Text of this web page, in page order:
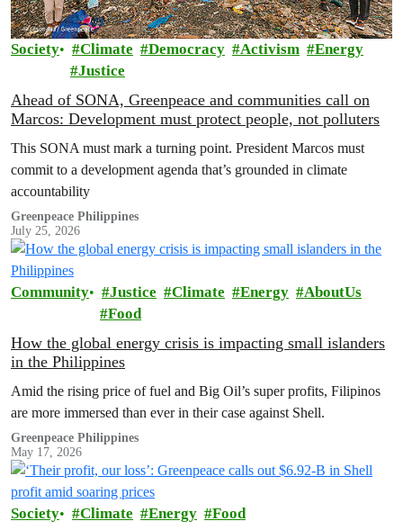
Society Climate Democracy Activism
Energy
Justice
Ahead of SONA, Greenpeace and communities call on
Marcos: Development must protect people, not polluters
This SONA must mark a turning point. President Marcos must
commit to a development agenda that’s grounded in climate
accountability
Greenpeace Philippines
July 25, 2026
Community Justice Climate Energy
AboutUs
Food
How the global energy crisis is impacting small islanders
in the Philippines
Amid the rising price of fuel and Big Oil’s super profits, Filipinos
are more immersed than ever in their case against Shell.
Greenpeace Philippines
May 17, 2026
Society Climate Energy Food